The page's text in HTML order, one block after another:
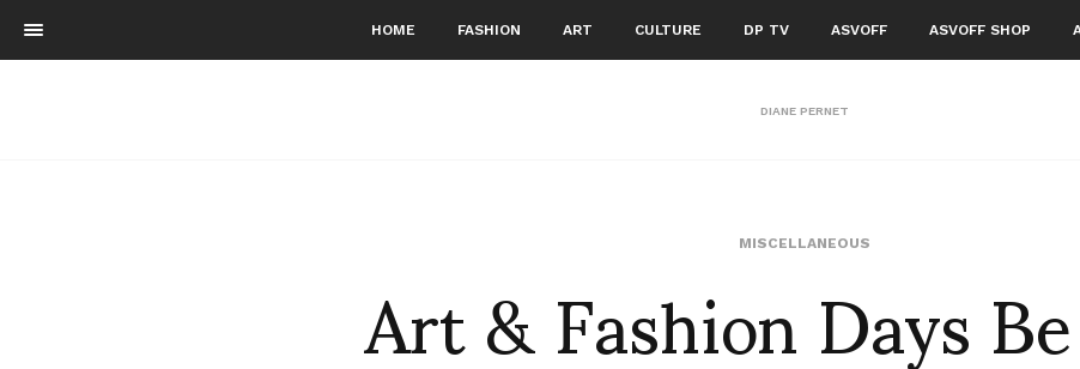
HOME FASHION ART CULTURE DP TV ASVOFF ASVOFF SHOP
DIANE PERNET
MISCELLANEOUS
Art & Fashion Days